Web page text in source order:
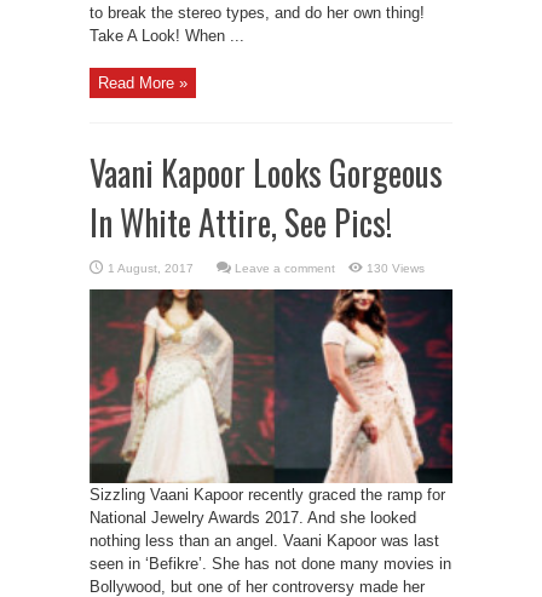
to break the stereo types, and do her own thing!
Take A Look! When ...
Read More »
Vaani Kapoor Looks Gorgeous
In White Attire, See Pics!
Leave a comment 130 Views
Sizzling Vaani Kapoor recently graced the ramp for
National Jewelry Awards 2017. And she looked
nothing less than an angel. Vaani Kapoor was last
seen in ‘Befikre’. She has not done many movies in
Bollywood, but one of her controversy made her